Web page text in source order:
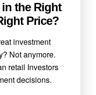
the Right
Price?
investment
Not anymore.
retail Investors
decisions.